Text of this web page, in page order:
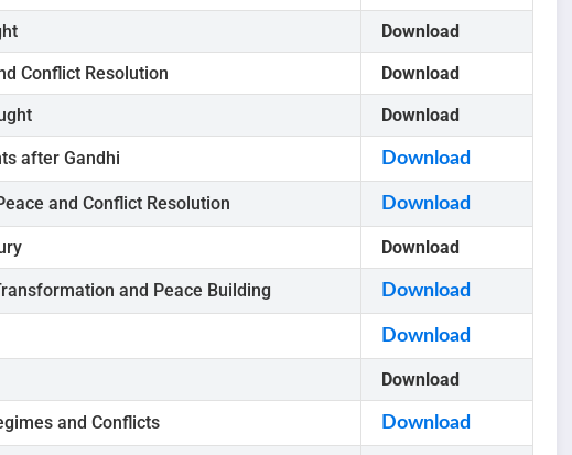
Download
Conflict Resolution
Download
Download
after Gandhi Download
and Conflict Resolution Download
Download
and Peace Building Download
Download
Download
and Conflicts Download